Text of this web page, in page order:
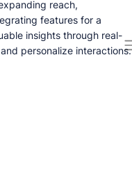
reach,
features for a
insights through real-
personalize interactions.